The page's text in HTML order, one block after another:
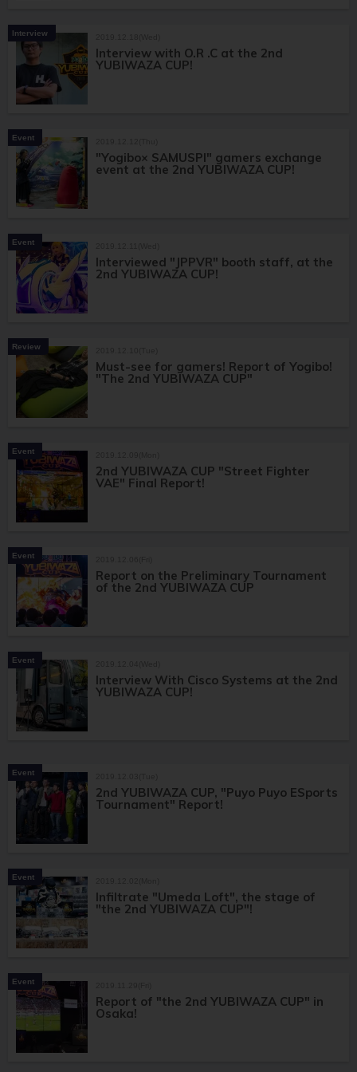
Interview
Interview with O.R .C at the 2nd
YUBIWAZA CUP!
Event
"Yogibo× SAMUSPI" gamers exchange
event at the 2nd YUBIWAZA CUP!
Event
Interviewed "JPPVR" booth staff, at the
2nd YUBIWAZA CUP!
Review
Must-see for gamers! Report of Yogibo!
"The 2nd YUBIWAZA CUP"
Event
2nd YUBIWAZA CUP "Street Fighter
VAE" Final Report!
Event
Report on the Preliminary Tournament
of the 2nd YUBIWAZA CUP
Event
Interview With Cisco Systems at the 2nd
YUBIWAZA CUP!
Event
2nd YUBIWAZA CUP, "Puyo Puyo ESports
Tournament" Report!
Event
Infiltrate "Umeda Loft", the stage of
"the 2nd YUBIWAZA CUP"!
Event
Report of "the 2nd YUBIWAZA CUP" in
Osaka!